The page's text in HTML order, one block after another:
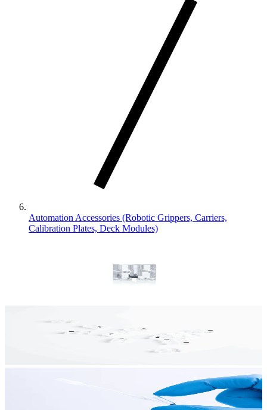
Automation Accessories (Robotic Grippers, Carriers,
Calibration Plates, Deck Modules)